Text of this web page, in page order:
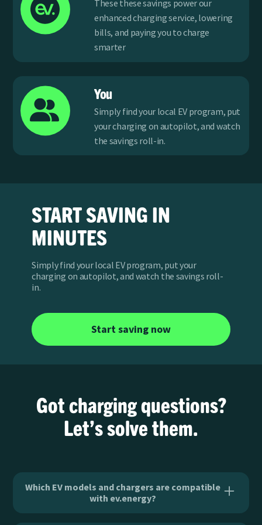
These these savings power our
enhanced charging service, lowering
bills, and paying you to charge
smarter
You
Simply find your local EV program, put
your charging on autopilot, and watch
the savings roll-in.
START SAVING IN
MINUTES
Simply find your local EV program, put your
charging on autopilot, and watch the savings roll-
in.
Start saving now
Got charging questions?
Let’s solve them.
Which EV models and chargers are compatible
with ev.energy?